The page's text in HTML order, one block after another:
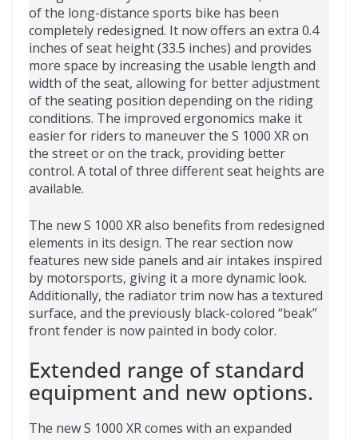
of the long-distance sports bike has been
completely redesigned. It now offers an extra 0.4
inches of seat height (33.5 inches) and provides
more space by increasing the usable length and
width of the seat, allowing for better adjustment
of the seating position depending on the riding
conditions. The improved ergonomics make it
easier for riders to maneuver the S 1000 XR on
the street or on the track, providing better
control. A total of three different seat heights are
available.
The new S 1000 XR also benefits from redesigned
elements in its design. The rear section now
features new side panels and air intakes inspired
by motorsports, giving it a more dynamic look.
Additionally, the radiator trim now has a textured
surface, and the previously black-colored “beak”
front fender is now painted in body color.
Extended range of standard
equipment and new options.
The new S 1000 XR comes with an expanded